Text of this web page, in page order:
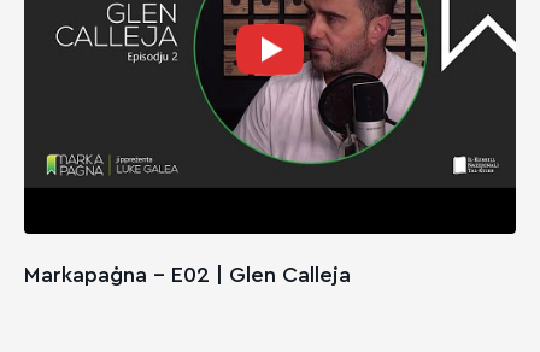
Markapaġna - E02 | Glen Calleja